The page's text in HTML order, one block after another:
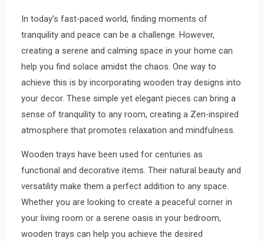
In today’s fast-paced world, finding moments of
tranquility and peace can be a challenge. However,
creating a serene and calming space in your home can
help you find solace amidst the chaos. One way to
achieve this is by incorporating wooden tray designs into
your decor. These simple yet elegant pieces can bring a
sense of tranquility to any room, creating a Zen-inspired
atmosphere that promotes relaxation and mindfulness.
Wooden trays have been used for centuries as
functional and decorative items. Their natural beauty and
versatility make them a perfect addition to any space.
Whether you are looking to create a peaceful corner in
your living room or a serene oasis in your bedroom,
wooden trays can help you achieve the desired